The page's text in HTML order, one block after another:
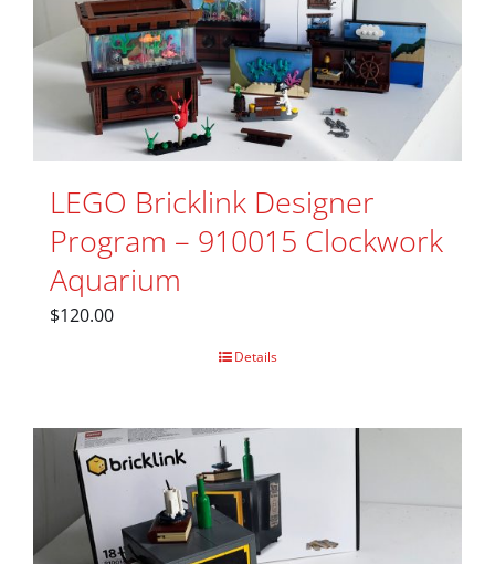
LEGO Bricklink Designer
Program – 910015 Clockwork
Aquarium
$120.00
Details